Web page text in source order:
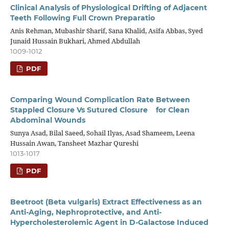
Clinical Analysis of Physiological Drifting of Adjacent
Teeth Following Full Crown Preparatio
Anis Rehman, Mubashir Sharif, Sana Khalid, Asifa Abbas, Syed
Junaid Hussain Bukhari, Ahmed Abdullah
1009-1012
PDF
Comparing Wound Complication Rate Between
Stappled Closure Vs Sutured Closure for Clean
Abdominal Wounds
Sunya Asad, Bilal Saeed, Sohail Ilyas, Asad Shameem, Leena
Hussain Awan, Tansheet Mazhar Qureshi
1013-1017
PDF
Beetroot (Beta vulgaris) Extract Effectiveness as an
Anti-Aging, Nephroprotective, and Anti-
Hypercholesterolemic Agent in D-Galactose Induced